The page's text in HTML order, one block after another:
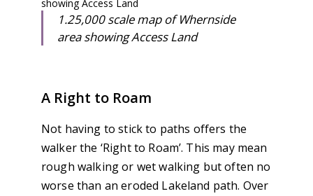
1.25,000 scale map of Whernside
area showing Access Land
A Right to Roam
Not having to stick to paths offers the
walker the ‘Right to Roam’. This may mean
rough walking or wet walking but often no
worse than an eroded Lakeland path. Over